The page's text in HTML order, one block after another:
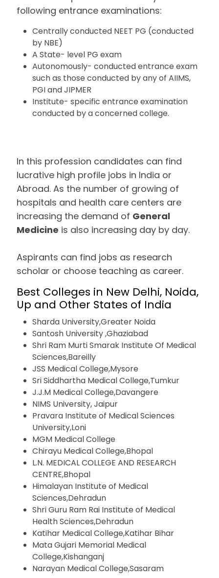
following entrance examinations:
Centrally conducted NEET PG (conducted
by NBE)
A State- level PG exam
Autonomously- conducted entrance exam
such as those conducted by any of AIIMS,
PGI and JIPMER
Institute- specific entrance examination
conducted by a concerned college.
In this profession candidates can find
lucrative high profile jobs in India or
Abroad. As the number of growing of
hospitals and health care centers are
increasing the demand of General
Medicine is also increasing day by day.
Aspirants can find jobs as research
scholar or choose teaching as career.
Best Colleges in New Delhi, Noida,
Up and Other States of India
Sharda University,Greater Noida
Santosh University ,Ghaziabad
Shri Ram Murti Smarak Institute Of Medical
Sciences,Bareilly
JSS Medical College,Mysore
Sri Siddhartha Medical College,Tumkur
J.J.M Medical College,Davangere
NIMS University, Jaipur
Pravara Institute of Medical Sciences
University,Loni
MGM Medical College
Chirayu Medical College,Bhopal
L.N. MEDICAL COLLEGE AND RESEARCH
CENTRE,Bhopal
Himalayan Institute of Medical
Sciences,Dehradun
Shri Guru Ram Rai Institute of Medical
Health Sciences,Dehradun
Katihar Medical College,Katihar Bihar
Mata Gujari Memorial Medical
College,Kishanganj
Narayan Medical College,Sasaram